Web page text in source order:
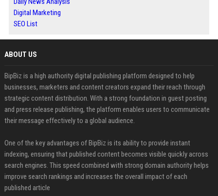
Digital Marketing
SEO List
ABOUT US
BipBiz is a high authority digital publishing platform designed to help
businesses, marketers and content creators expand their reach through
strategic content distribution. With a strong foundation in guest posting
and press release publishing, the platform enables users to communicate
their message effectively to a global audience.
One of the key advantages of BipBiz is its ability to provide instant
indexing, ensuring that published content becomes visible quickly across
search engines. This speed combined with strong domain authority helps
improve search rankings and increases the overall impact of each
published article